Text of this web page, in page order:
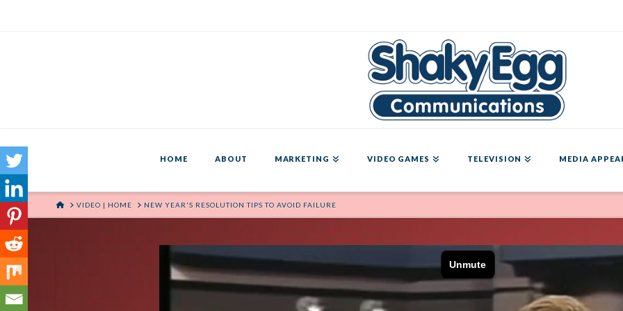
HOME ABOUT MARKETING VIDEO GAMES TELEVISION MEDIA
HOMEVIDEO | HOME NEW YEAR'S RESOLUTION TIPS TO AVOID FAILURE